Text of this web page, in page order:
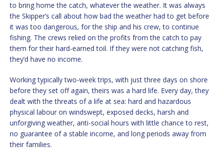
to bring home the catch, whatever the weather. It was always
the Skipper’s call about how bad the weather had to get before
it was too dangerous, for the ship and his crew, to continue
fishing. The crews relied on the profits from the catch to pay
them for their hard-earned toil. If they were not catching fish,
they’d have no income.
Working typically two-week trips, with just three days on shore
before they set off again, theirs was a hard life. Every day, they
dealt with the threats of a life at sea: hard and hazardous
physical labour on windswept, exposed decks, harsh and
unforgiving weather, anti-social hours with little chance to rest,
no guarantee of a stable income, and long periods away from
their families.